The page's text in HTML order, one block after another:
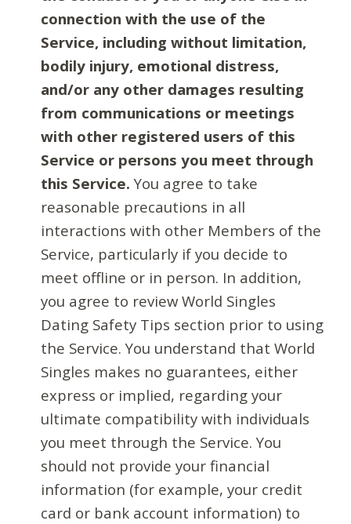
connection with the use of the
Service, including without limitation,
bodily injury, emotional distress,
and/or any other damages resulting
from communications or meetings
with other registered users of this
Service or persons you meet through
this Service. You agree to take
reasonable precautions in all
interactions with other Members of the
Service, particularly if you decide to
meet offline or in person. In addition,
you agree to review World Singles
Dating Safety Tips section prior to using
the Service. You understand that World
Singles makes no guarantees, either
express or implied, regarding your
ultimate compatibility with individuals
you meet through the Service. You
should not provide your financial
information (for example, your credit
card or bank account information) to